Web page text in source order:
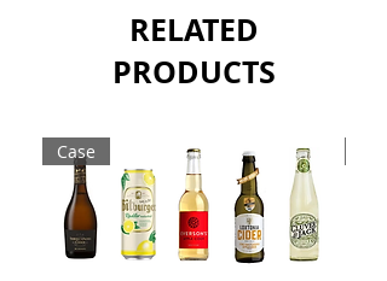
RELATED
PRODUCTS
Case